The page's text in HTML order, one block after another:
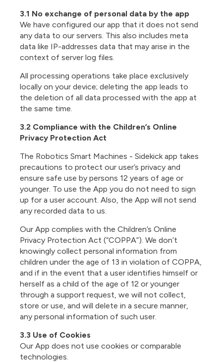
3.1 No exchange of personal data by the app
We have configured our app that it does not send
any data to our servers. This also includes meta
data like IP-addresses data that may arise in the
context of server log files.
All processing operations take place exclusively
locally on your device; deleting the app leads to
the deletion of all data processed with the app at
the same time.
3.2 Compliance with the Children’s Online
Privacy Protection Act
The Robotics Smart Machines - Sidekick app takes
precautions to protect our user’s privacy and
ensure safe use by persons 12 years of age or
younger. To use the App you do not need to sign
up for a user account. Also, the App will not send
any recorded data to us.
Our App complies with the Children’s Online
Privacy Protection Act (“COPPA”). We don’t
knowingly collect personal information from
children under the age of 13 in violation of COPPA,
and if in the event that a user identifies himself or
herself as a child of the age of 12 or younger
through a support request, we will not collect,
store or use, and will delete in a secure manner,
any personal information of such user.
3.3 Use of Cookies
Our App does not use cookies or comparable
technologies.